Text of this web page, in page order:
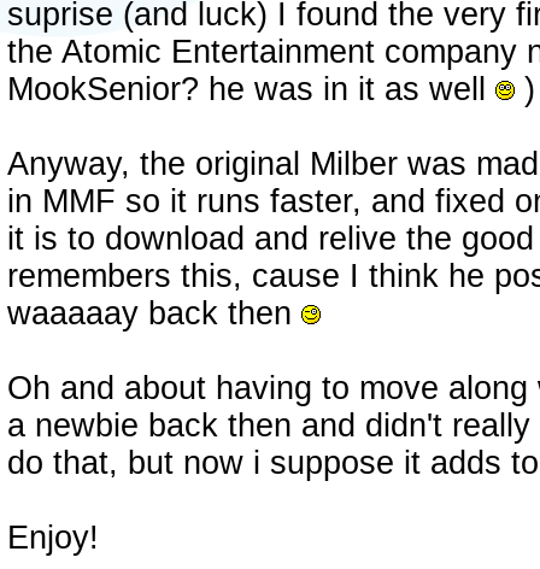
suprise (and luck) I found the very
the Atomic Entertainment company
MookSenior? he was in it as well
)
Anyway, the original Milber was
in MMF so it runs faster, and fixed
it is to download and relive the
remembers this, cause I think he
waaaaay back then
Oh and about having to move
a newbie back then and didn't
do that, but now i suppose it adds
Enjoy!